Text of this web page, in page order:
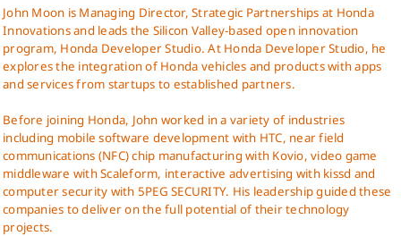
John Moon is Managing Director, Strategic Partnerships at Honda
Innovations and leads the Silicon Valley-based open innovation
program, Honda Developer Studio. At Honda Developer Studio, he
explores the integration of Honda vehicles and products with apps
and services from startups to established partners.
Before joining Honda, John worked in a variety of industries
including mobile software development with HTC, near field
communications (NFC) chip manufacturing with Kovio, video game
middleware with Scaleform, interactive advertising with kissd and
computer security with 5PEG SECURITY. His leadership guided these
companies to deliver on the full potential of their technology
projects.